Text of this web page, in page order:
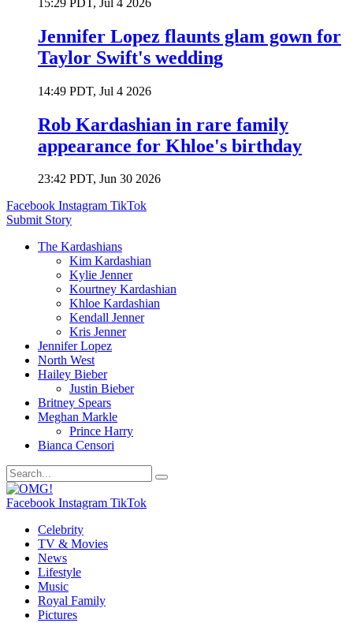
Jennifer Lopez flaunts glam gown for
Taylor Swift's wedding
14:49 PDT, Jul 4 2026
Rob Kardashian in rare family
appearance for Khloe's birthday
23:42 PDT, Jun 30 2026
Facebook Instagram TikTok
Submit Story
The Kardashians
Kim Kardashian
Kylie Jenner
Kourtney Kardashian
Khloe Kardashian
Kendall Jenner
Kris Jenner
Jennifer Lopez
North West
Hailey Bieber
Justin Bieber
Britney Spears
Meghan Markle
Prince Harry
Bianca Censori
Facebook Instagram TikTok
Celebrity
TV & Movies
News
Lifestyle
Music
Royal Family
Pictures